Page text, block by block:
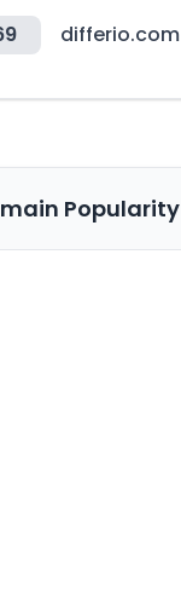
differio.com
Popularity